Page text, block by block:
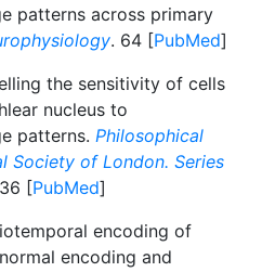
patterns across primary
. 64 [PubMed]
the sensitivity of cells
nucleus to
patterns. Philosophical
Society of London. Series
[PubMed]
encoding of
encoding and